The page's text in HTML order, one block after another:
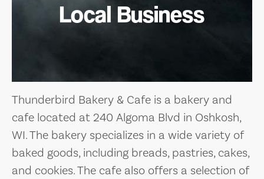
Local Business
Thunderbird Bakery & Cafe is a bakery and
cafe located at 240 Algoma Blvd in Oshkosh,
WI. The bakery specializes in a wide variety of
baked goods, including breads, pastries, cakes,
and cookies. The cafe also offers a selection of